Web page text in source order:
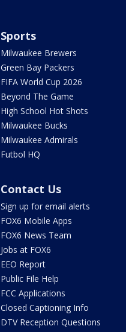
Sports
Milwaukee Brewers
Green Bay Packers
FIFA World Cup 2026
Beyond The Game
High School Hot Shots
Milwaukee Bucks
Milwaukee Admirals
Futbol HQ
Contact Us
Sign up for email alerts
FOX6 Mobile Apps
FOX6 News Team
Jobs at FOX6
EEO Report
Public File Help
FCC Applications
Closed Captioning Info
DTV Reception Questions